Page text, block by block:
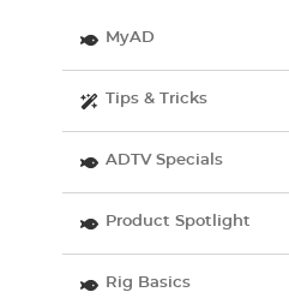
MyAD
Tips & Tricks
ADTV Specials
Product Spotlight
Rig Basics